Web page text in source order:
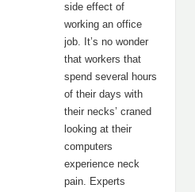
side effect of
working an office
job. It’s no wonder
that workers that
spend several hours
of their days with
their necks’ craned
looking at their
computers
experience neck
pain. Experts